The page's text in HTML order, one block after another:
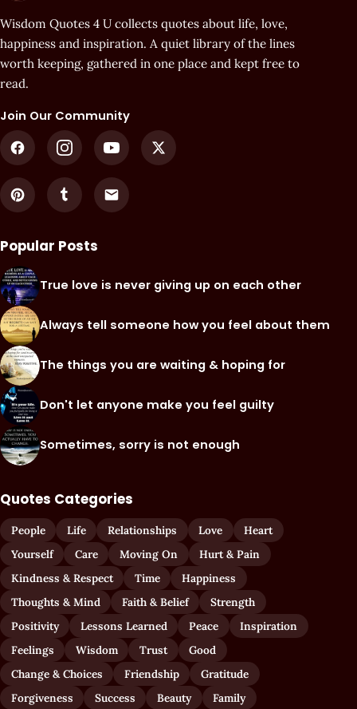
Wisdom Quotes 4 U collects quotes about life, love,
happiness and inspiration. A quiet library of the lines
worth keeping, gathered in one place and kept free to
read.
Join Our Community
Popular Posts
True love is never giving up on each other
Always tell someone how you feel about them
The things you are waiting & hoping for
Don't let anyone make you feel guilty
Sometimes, sorry is not enough
Quotes Categories
People Life Relationships Love
Heart
Yourself
Care Moving On
Hurt & Pain
Kindness & Respect
Time
Happiness
Thoughts & Mind
Faith & Belief
Strength
Positivity
Lessons Learned Peace
Inspiration
Feelings
Wisdom Trust
Good
Change & Choices
Friendship
Gratitude
Forgiveness
Success Beauty Family